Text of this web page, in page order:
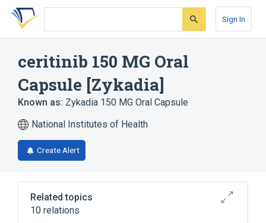
Skip
search
Skip
Skip
account
Sign In
ceritinib 150 MG Oral
Capsule [Zykadia]
Known as: Zykadia 150 MG Oral Capsule
National Institutes of Health
Create Alert
Related topics
10 relations